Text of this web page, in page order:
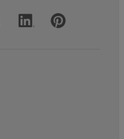
Accounts